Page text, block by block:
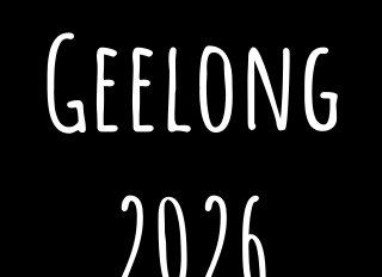
Geelong
2026